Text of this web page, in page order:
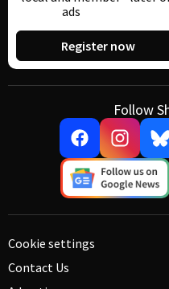
ads
Register now
Follow
Cookie settings
Contact Us